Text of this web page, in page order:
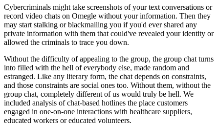
Cybercriminals might take screenshots of your text conversations or
record video chats on Omegle without your information. Then they
may start stalking or blackmailing you if you'd ever shared any
private information with them that could've revealed your identity or
allowed the criminals to trace you down.
Without the difficulty of appealing to the group, the group chat turns
into filled with the hell of everybody else, made random and
estranged. Like any literary form, the chat depends on constraints,
and those constraints are social ones too. Without them, without the
group chat, completely different of us would truly be hell. We
included analysis of chat-based hotlines the place customers
engaged in one-on-one interactions with healthcare suppliers,
educated workers or educated volunteers.